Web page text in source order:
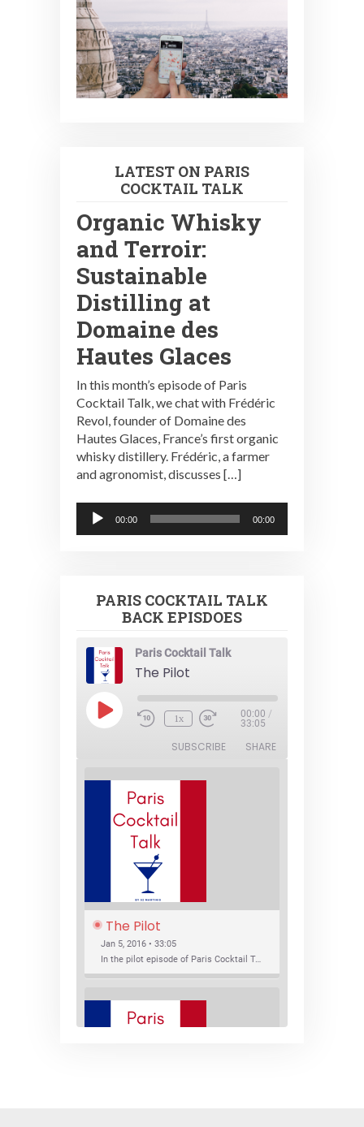
LATEST ON PARIS
COCKTAIL TALK
Organic Whisky
and Terroir:
Sustainable
Distilling at
Domaine des
Hautes Glaces
In this month’s episode of Paris
Cocktail Talk, we chat with Frédéric
Revol, founder of Domaine des
Hautes Glaces, France’s first organic
whisky distillery. Frédéric, a farmer
and agronomist, discusses […]
Audio
Player
00:00 00:00
PARIS COCKTAIL TALK
BACK EPISDOES
Paris Cocktail Talk
The Pilot
Play
Episode 1x 00:00 /
33:05
SUBSCRIBE SHARE
The Pilot
Jan 5, 2016 • 33:05
In the pilot episode of Paris Cocktail Talk we talk about cocktail trends and favorite Paris bars with local bartenders Thierry Daniel, Josh Fontaine, and Thibaut Neuman.